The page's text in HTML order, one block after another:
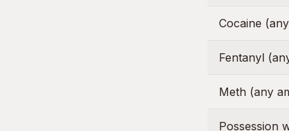
Cocaine
Fentanyl
Meth (any
Possession